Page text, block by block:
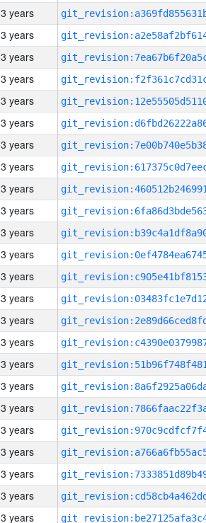
3 years
3 years
3 years
3 years
3 years
3 years
3 years
3 years
3 years
3 years
3 years
3 years
3 years
3 years
3 years
3 years
3 years
3 years
3 years
3 years
3 years
3 years
3 years
3 years